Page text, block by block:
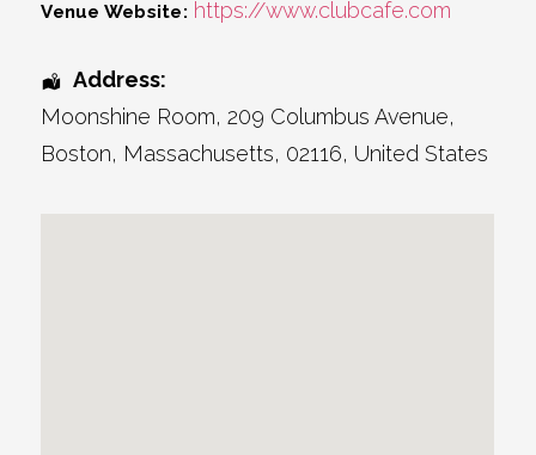
Venue Website: https://www.clubcafe.com
Address:
Moonshine Room, 209 Columbus Avenue,
Boston, Massachusetts, 02116, United States